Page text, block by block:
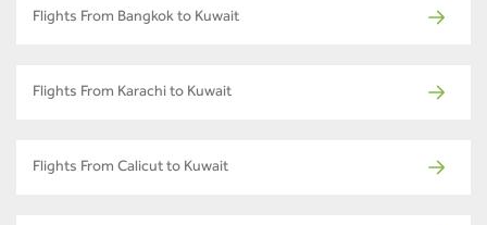
Flights From Bangkok to Kuwait
Flights From Karachi to Kuwait
Flights From Calicut to Kuwait